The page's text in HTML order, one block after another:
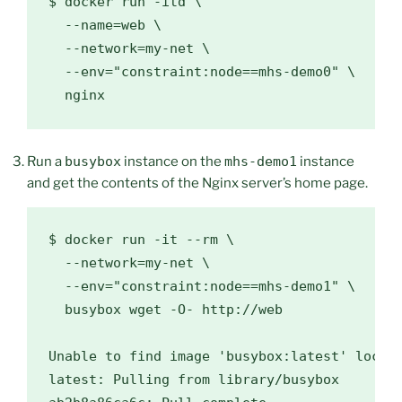
  --name
=web \
  --network
=my-net \
  --env
="constraint:node==mhs-demo0"
\
Run a busybox instance on the mhs-demo1 instance
and get the contents of the Nginx server’s home page.
$ docker run -it --rm \
  --network=my-net \
  --env="constraint:node==mhs-demo1" \
  busybox wget -O- http://web
Unable to find image 'busybox:latest'
latest: Pulling from library/busybox